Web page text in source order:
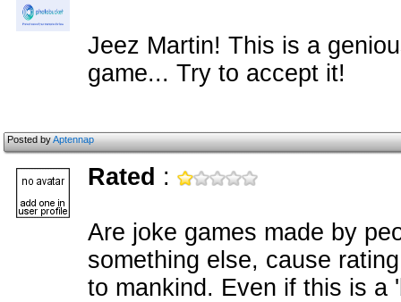
Jeez Martin! This is a
game... Try to accept it!
Posted byAptennap
Rated :
Are joke games made by
something else, cause
to mankind. Even if this is a